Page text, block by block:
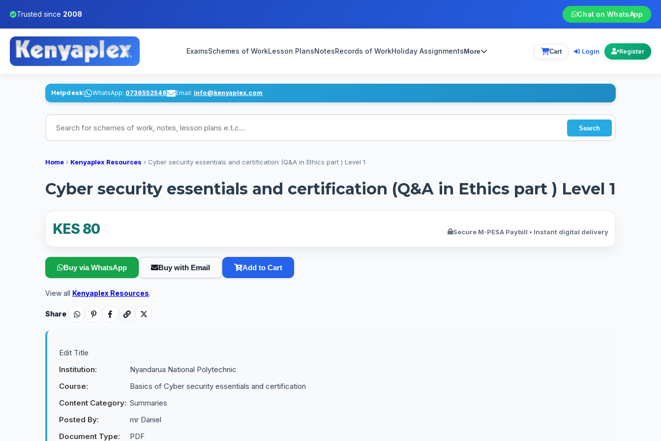
Trusted since 2008 Chat on WhatsApp
ExamsSchemes of WorkLesson PlansNotesRecords of WorkHoliday AssignmentsMore Cart Login Register
Helpdesk: WhatsApp: 0736552548 Email: info@kenyaplex.com
Search for schemes of work, notes, lesson plans
Search
Home › Kenyaplex Resources › Cyber security essentials and certification (Q&A in Ethics part ) Level 1
Cyber security essentials and certification (Q&A in Ethics part ) Level 1
KES 80 Secure M-PESA Paybill • Instant digital delivery
Buy via WhatsApp Buy with Email Add to Cart
View all Kenyaplex Resources.
Share
Edit Title
Institution:
Nyandarua National Polytechnic
Course:
Basics of Cyber security essentials and certification
Content Category: Summaries
Posted By:
mr Daniel
Document Type:
PDF